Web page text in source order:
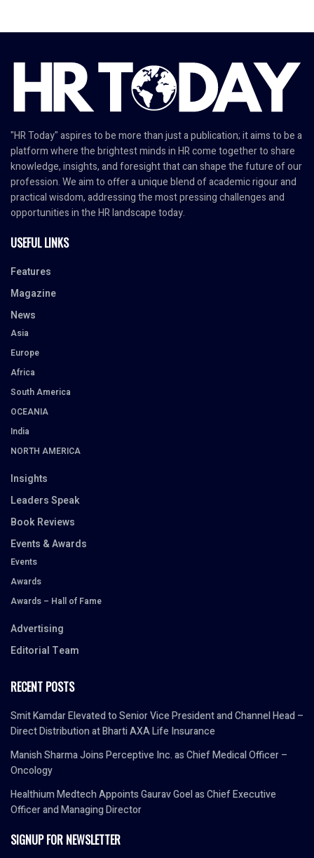
"HR Today" aspires to be more than just a publication; it aims to be a
platform where the brightest minds in HR come together to share
knowledge, insights, and foresight that can shape the future of our
profession. We aim to offer a unique blend of academic rigour and
practical wisdom, addressing the most pressing challenges and
opportunities in the HR landscape today.
USEFUL LINKS
Features
Magazine
News
Asia
Europe
Africa
South America
OCEANIA
India
NORTH AMERICA
Insights
Leaders Speak
Book Reviews
Events & Awards
Events
Awards
Awards – Hall of Fame
Advertising
Editorial Team
RECENT POSTS
Smit Kamdar Elevated to Senior Vice President and Channel Head –
Direct Distribution at Bharti AXA Life Insurance
Manish Sharma Joins Perceptive Inc. as Chief Medical Officer –
Oncology
Healthium Medtech Appoints Gaurav Goel as Chief Executive
Officer and Managing Director
SIGNUP FOR NEWSLETTER